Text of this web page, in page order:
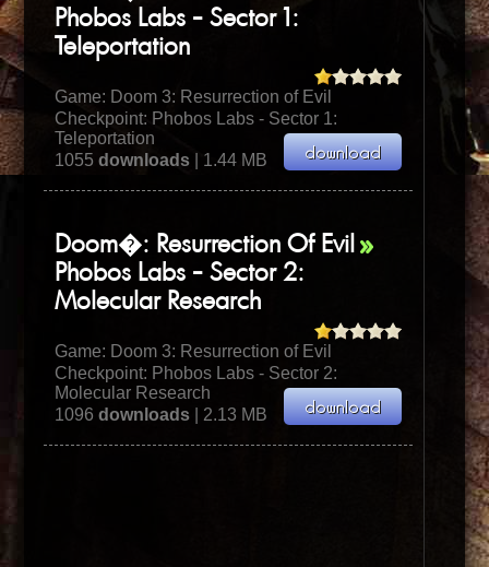
Phobos Labs - Sector 1:
Teleportation
Game: Doom 3: Resurrection of Evil
Checkpoint: Phobos Labs - Sector 1:
Teleportation
1055downloads | 1.44 MB
Doom�: Resurrection Of Evil
Phobos Labs - Sector 2:
Molecular Research
Game: Doom 3: Resurrection of Evil
Checkpoint: Phobos Labs - Sector 2:
Molecular Research
1096downloads | 2.13 MB